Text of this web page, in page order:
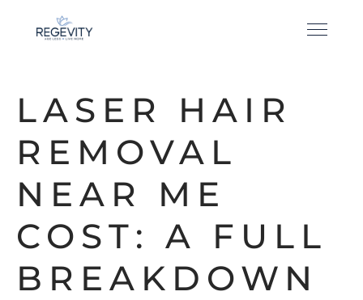
LASER HAIR
REMOVAL
NEAR ME
COST: A FULL
BREAKDOWN